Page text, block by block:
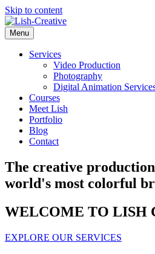
Skip to content
Menu
Services
Video Production
Photography
Digital Animation
Courses
Meet Lish
Portfolio
Blog
Contact
The creative
world's most colorful
WELCOME TO LISH
EXPLORE OUR SERVICES